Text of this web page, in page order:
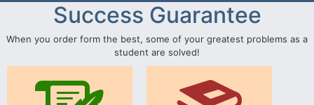
Success Guarantee
When you order form the best, some of your greatest problems as a
student are solved!